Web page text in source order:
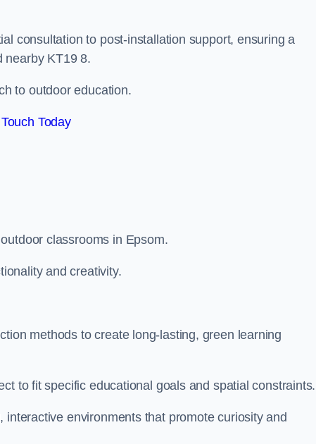
consultation to post-installation support, ensuring a
nearby KT19 8.
to outdoor education.
Today
classrooms in Epsom.
and creativity.
methods to create long-lasting, green learning
to fit specific educational goals and spatial constraints.
environments that promote curiosity and